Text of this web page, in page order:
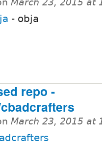
March 23, 2015 at
- obja
repo -
March 23, 2015 at